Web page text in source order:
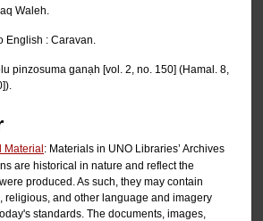
Waleh.
English : Caravan.
pinzosuma ganạh [vol. 2, no. 150] (Hamal. 8,
Material: Materials in UNO Libraries’ Archives
are historical in nature and reflect the
produced. As such, they may contain
religious, and other language and imagery
standards. The documents, images,